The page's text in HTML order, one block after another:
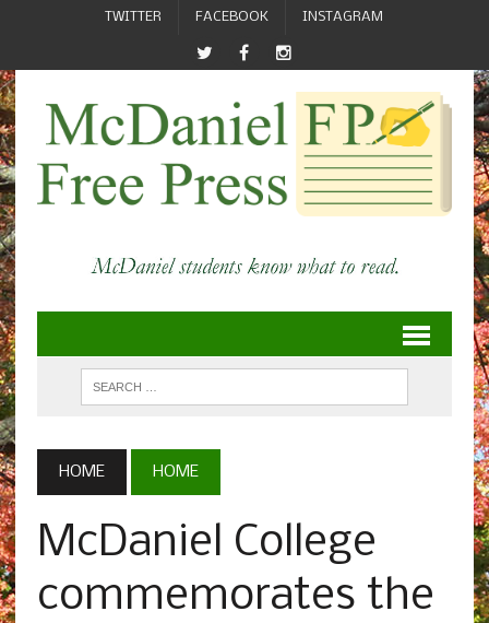
TWITTER FACEBOOK INSTAGRAM
HOME HOME
McDaniel College
commemorates the